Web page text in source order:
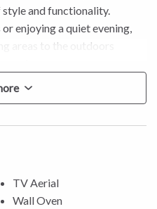
style and functionality.
enjoying a quiet evening,
areas to the outdoors
this property boasts serene
sense of tranquility here is
a large breakfast bar and a
TV Aerial
Wall Oven